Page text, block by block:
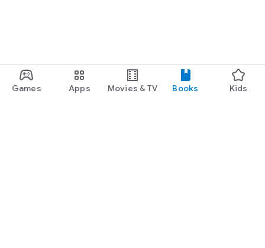
Games Apps Movies & TV Books Kids